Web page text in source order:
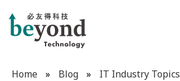
Home » Blog » IT Industry Topics